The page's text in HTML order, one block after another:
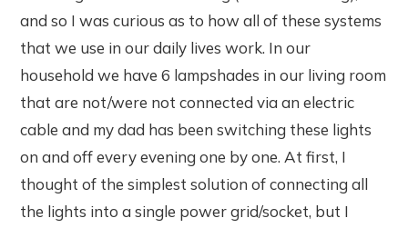
and so I was curious as to how all of these systems
that we use in our daily lives work. In our
household we have 6 lampshades in our living room
that are not/were not connected via an electric
cable and my dad has been switching these lights
on and off every evening one by one. At first, I
thought of the simplest solution of connecting all
the lights into a single power grid/socket, but I